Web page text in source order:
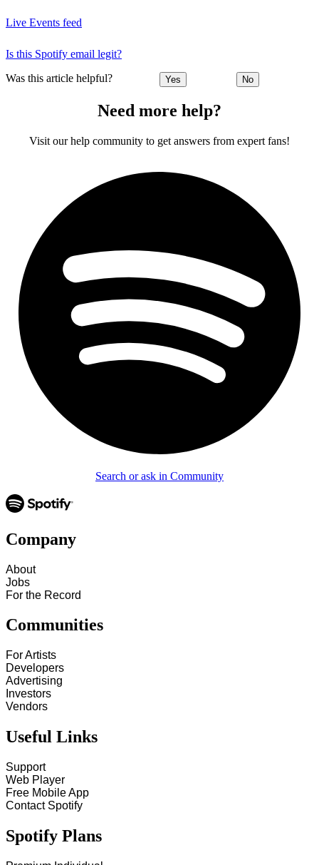
Live Events feed
Is this Spotify email legit?
Was this article helpful? Yes No
Need more help?
Visit our help community to get answers from expert fans!
Search or ask in Community
Company
About
Jobs
For the Record
Communities
For Artists
Developers
Advertising
Investors
Vendors
Useful Links
Support
Web Player
Free Mobile App
Contact Spotify
Spotify Plans